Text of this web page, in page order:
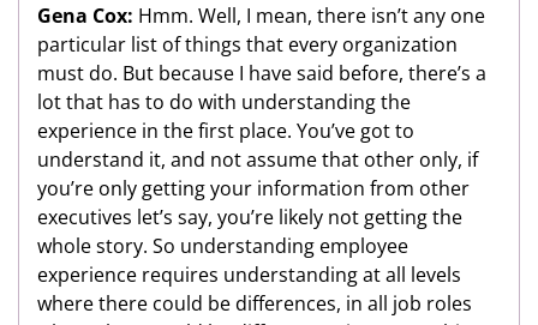
Gena Cox: Hmm. Well, I mean, there isn’t any one
particular list of things that every organization
must do. But because I have said before, there’s a
lot that has to do with understanding the
experience in the first place. You’ve got to
understand it, and not assume that other only, if
you’re only getting your information from other
executives let’s say, you’re likely not getting the
whole story. So understanding employee
experience requires understanding at all levels
where there could be differences, in all job roles